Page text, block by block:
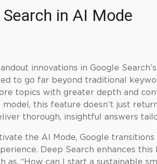
in AI Mode
innovations in Google
to go far beyond traditional
topics with greater depth and
model, this feature doesn’t just
thorough, insightful answers
the AI Mode, Google
Deep Search enhances
as, “How can I start a sustainable